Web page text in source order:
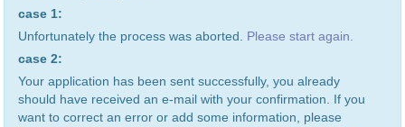
case 1:
Unfortunately the process was aborted. Please start again.
case 2:
Your application has been sent successfully, you already
should have received an e-mail with your confirmation. If you
want to correct an error or add some information, please